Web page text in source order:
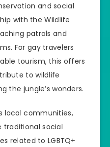
and social
with the Wildlife
patrols and
For gay travelers
tourism, this offers
to wildlife
the jungle’s wonders.
local communities,
social
related to LGBTQ+